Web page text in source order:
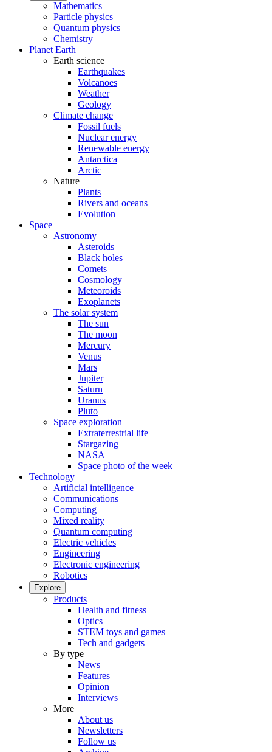
Mathematics
Particle physics
Quantum physics
Chemistry
Planet Earth
Earth science
Earthquakes
Volcanoes
Weather
Geology
Climate change
Fossil fuels
Nuclear energy
Renewable energy
Antarctica
Arctic
Nature
Plants
Rivers and oceans
Evolution
Space
Astronomy
Asteroids
Black holes
Comets
Cosmology
Meteoroids
Exoplanets
The solar system
The sun
The moon
Mercury
Venus
Mars
Jupiter
Saturn
Uranus
Pluto
Space exploration
Extraterrestrial life
Stargazing
NASA
Space photo of the week
Technology
Artificial intelligence
Communications
Computing
Mixed reality
Quantum computing
Electric vehicles
Engineering
Electronic engineering
Robotics
Explore
Products
Health and fitness
Optics
STEM toys and games
Tech and gadgets
By type
News
Features
Opinion
Interviews
More
About us
Newsletters
Follow us